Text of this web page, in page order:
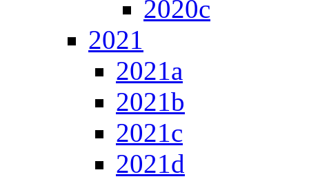
2020c
2021
2021a
2021b
2021c
2021d